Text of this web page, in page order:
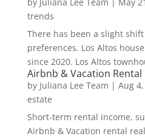
trends
There has been a slight
preferences. Los Altos
since 2020. Los Altos
Airbnb & Vacation Rental
by Juliana Lee Team | Aug
estate
Short-term rental income,
Airbnb & Vacation rental